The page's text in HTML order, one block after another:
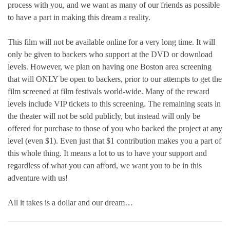
process with you, and we want as many of our friends as possible
to have a part in making this dream a reality.
This film will not be available online for a very long time. It will
only be given to backers who support at the DVD or download
levels. However, we plan on having one Boston area screening
that will ONLY be open to backers, prior to our attempts to get the
film screened at film festivals world-wide. Many of the reward
levels include VIP tickets to this screening. The remaining seats in
the theater will not be sold publicly, but instead will only be
offered for purchase to those of you who backed the project at any
level (even $1). Even just that $1 contribution makes you a part of
this whole thing. It means a lot to us to have your support and
regardless of what you can afford, we want you to be in this
adventure with us!
All it takes is a dollar and our dream…